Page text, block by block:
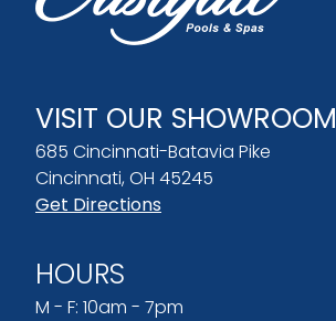
VISIT OUR SHOWROOM
685 Cincinnati-Batavia Pike
Cincinnati, OH 45245
Get Directions
HOURS
M - F: 10am - 7pm